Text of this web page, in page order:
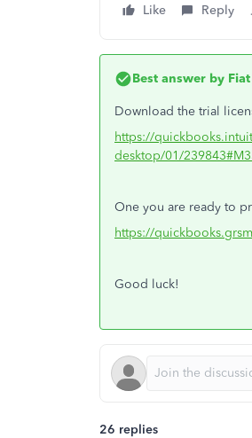
Like
Reply
Best answer by
Download the trial
https://
desktop/01/
One you are ready to
https://
Good luck!
26 replies